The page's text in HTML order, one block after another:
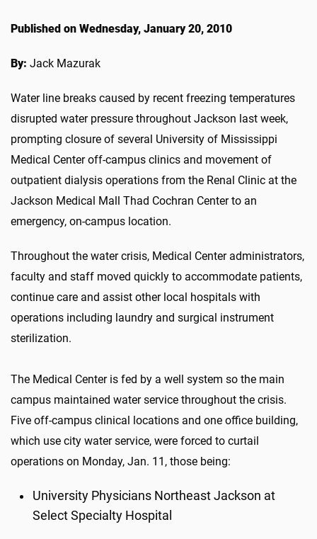
Published on Wednesday, January 20, 2010
By: Jack Mazurak
Water line breaks caused by recent freezing temperatures
disrupted water pressure throughout Jackson last week,
prompting closure of several University of Mississippi
Medical Center off-campus clinics and movement of
outpatient dialysis operations from the Renal Clinic at the
Jackson Medical Mall Thad Cochran Center to an
emergency, on-campus location.
Throughout the water crisis, Medical Center administrators,
faculty and staff moved quickly to accommodate patients,
continue care and assist other local hospitals with
operations including laundry and surgical instrument
sterilization.
The Medical Center is fed by a well system so the main
campus maintained water service throughout the crisis.
Five off-campus clinical locations and one office building,
which use city water service, were forced to curtail
operations on Monday, Jan. 11, those being:
University Physicians Northeast Jackson at
Select Specialty Hospital